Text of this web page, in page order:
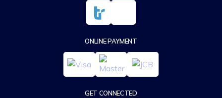
ONLINE PAYMENT
GET CONNECTED